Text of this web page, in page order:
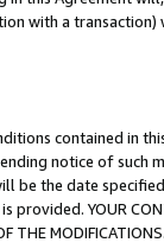
with a
contained in
notice of
be the date
YOUR
THE